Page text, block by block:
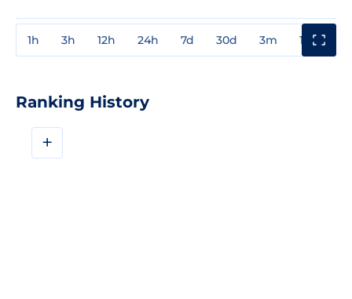
1h 3h 12h 24h 7d 30d 3m 1y
Ranking History
+